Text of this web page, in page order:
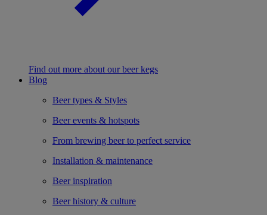
Find out more about our beer kegs
Blog
Beer types & Styles
Beer events & hotspots
From brewing beer to perfect service
Installation & maintenance
Beer inspiration
Beer history & culture